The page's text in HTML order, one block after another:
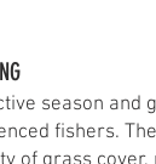
season and
fishers.